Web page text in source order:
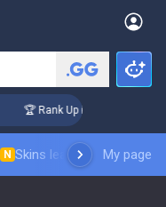
🏆 Rank Up in 3 Days!
N Skins leaderboardMy page